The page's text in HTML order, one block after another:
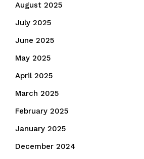
August 2025
July 2025
June 2025
May 2025
April 2025
March 2025
February 2025
January 2025
December 2024